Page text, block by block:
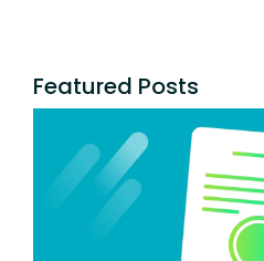
Featured Posts